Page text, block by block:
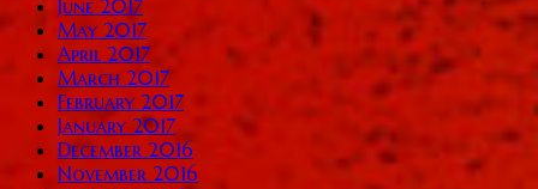
June 2017
May 2017
April 2017
March 2017
February 2017
January 2017
December 2016
November 2016